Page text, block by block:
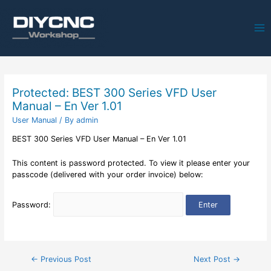
Protected: BEST 300 Series VFD User
Manual – En Ver 1.01
User Manual / By admin
BEST 300 Series VFD User Manual – En Ver 1.01
This content is password protected. To view it please enter your
passcode (delivered with your order invoice) below:
Password:
Post
← Previous Post Next Post →